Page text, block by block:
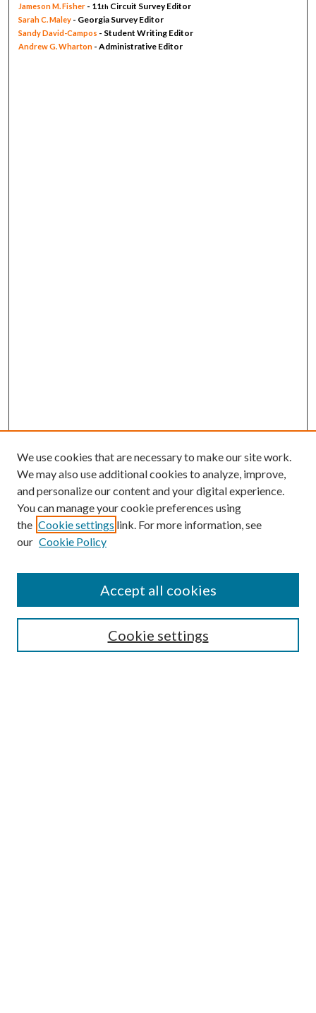
Jameson M. Fisher - 11th Circuit Survey Editor
Sarah C. Maley - Georgia Survey Editor
Sandy David-Campos - Student Writing Editor
Andrew G. Wharton - Administrative Editor
Mercer Law Review Website
We use cookies that are necessary to make our site work.
We may also use additional cookies to analyze, improve,
and personalize our content and your digital experience.
You can manage your cookie preferences using
the Cookie settings link. For more information, see
our Cookie Policy
Cookie settings
Accept all cookies